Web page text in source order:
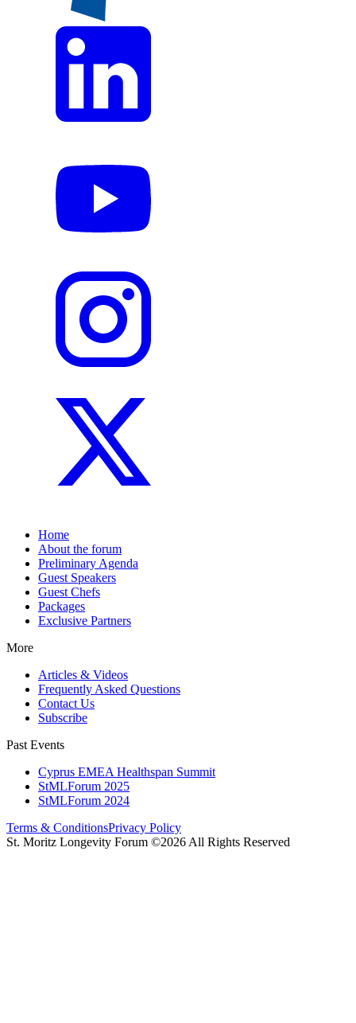
Home
About the forum
Preliminary Agenda
Guest Speakers
Guest Chefs
Packages
Exclusive Partners
More
Articles & Videos
Frequently Asked Questions
Contact Us
Subscribe
Past Events
Cyprus EMEA Healthspan Summit
StMLForum 2025
StMLForum 2024
Terms & ConditionsPrivacy Policy
St. Moritz Longevity Forum ©2026 All Rights Reserved